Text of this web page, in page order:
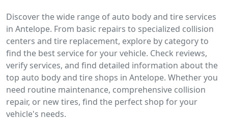
Discover the wide range of auto body and tire services
in Antelope. From basic repairs to specialized collision
centers and tire replacement, explore by category to
find the best service for your vehicle. Check reviews,
verify services, and find detailed information about the
top auto body and tire shops in Antelope. Whether you
need routine maintenance, comprehensive collision
repair, or new tires, find the perfect shop for your
vehicle's needs.